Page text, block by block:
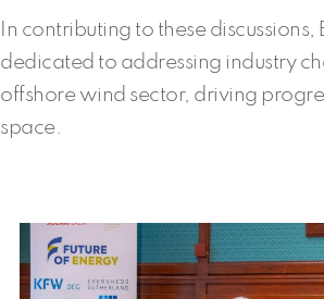
In contributing to these
dedicated to addressing industry
offshore wind sector, driving
space.